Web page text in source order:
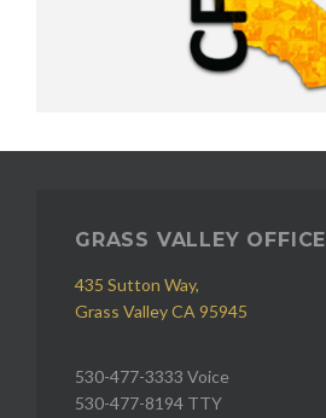
GRASS VALLEY OFFICE
435 Sutton Way,
Grass Valley CA 95945
530-477-3333 Voice
530-477-8194 TTY